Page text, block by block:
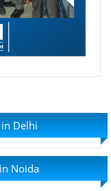
Delhi
Noida